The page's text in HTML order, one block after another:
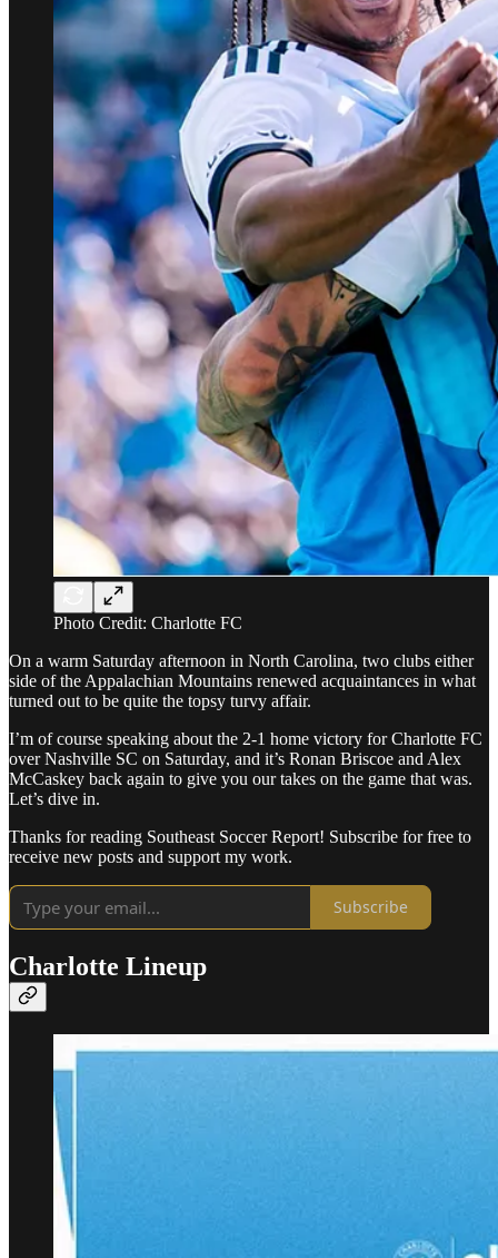
Photo Credit: Charlotte FC
On a warm Saturday afternoon in North Carolina, two clubs either
side of the Appalachian Mountains renewed acquaintances in what
turned out to be quite the topsy turvy affair.
I’m of course speaking about the 2-1 home victory for Charlotte FC
over Nashville SC on Saturday, and it’s Ronan Briscoe and Alex
McCaskey back again to give you our takes on the game that was.
Let’s dive in.
Thanks for reading Southeast Soccer Report! Subscribe for free to
receive new posts and support my work.
Subscribe
Charlotte Lineup